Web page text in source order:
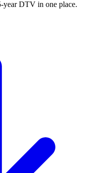
year DTV in one place.